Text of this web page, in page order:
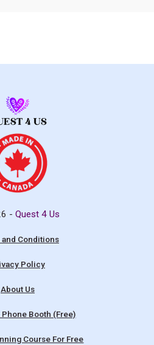
-Quest 4 Us
and Conditions
Policy
About Us
Booth (Free)
Course For Free